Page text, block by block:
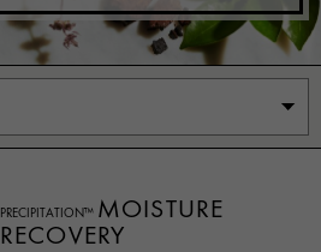
PRECIPITATION™ MOISTURE
RECOVERY